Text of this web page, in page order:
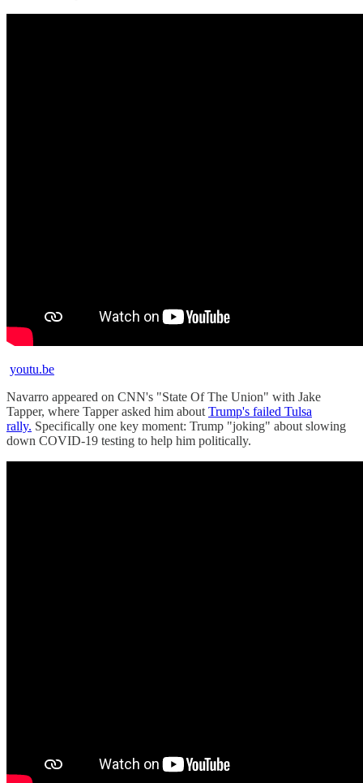
youtu.be
Navarro appeared on CNN's "State Of The Union" with Jake
Tapper, where Tapper asked him about Trump's failed Tulsa
rally. Specifically one key moment: Trump "joking" about slowing
down COVID-19 testing to help him politically.